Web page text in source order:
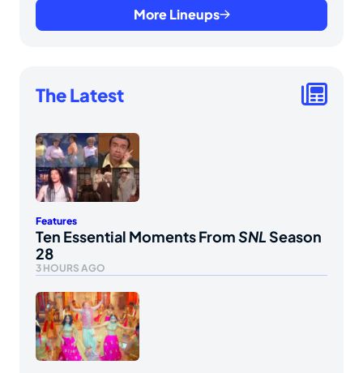
More Lineups
The Latest
Features
Ten Essential Moments FromSNLSeason
28
3 HOURS AGO